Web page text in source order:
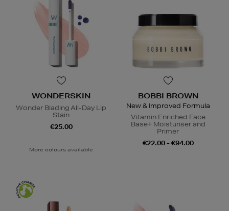
WONDERSKIN
Wonder Blading All-Day Lip
Stain
€25.00
More colours available
BOBBI BROWN
New & Improved Formula
Vitamin Enriched Face
Base+ Moisturiser and
Primer
€22.00 - €94.00